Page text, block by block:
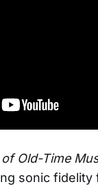
Old-Time
sonic